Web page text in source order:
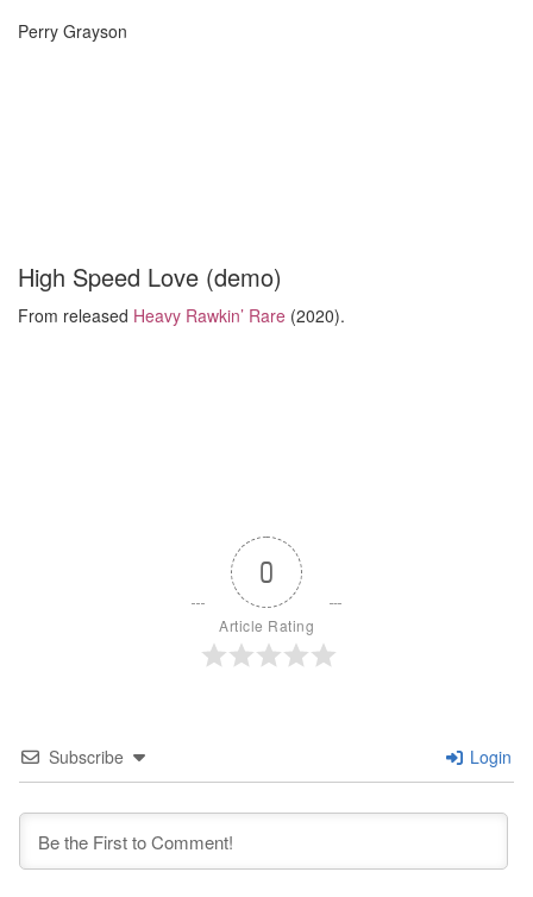
Perry Grayson
High Speed Love (demo)
From released Heavy Rawkin’ Rare (2020).
0
Article Rating
Subscribe Login